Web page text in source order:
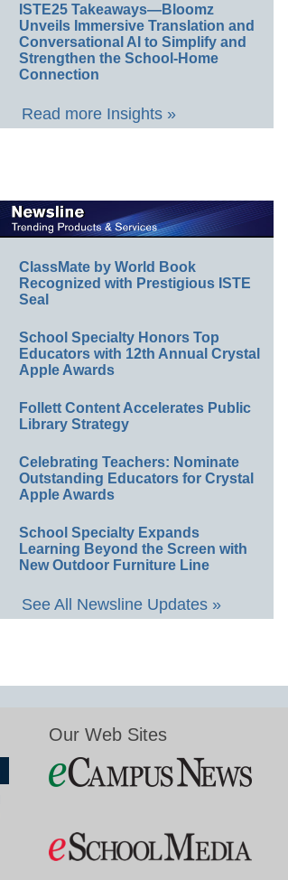
ISTE25 Takeaways—Bloomz
Unveils Immersive Translation and
Conversational AI to Simplify and
Strengthen the School-Home
Connection
Read more Insights »
ClassMate by World Book
Recognized with Prestigious ISTE
Seal
School Specialty Honors Top
Educators with 12th Annual Crystal
Apple Awards
Follett Content Accelerates Public
Library Strategy
Celebrating Teachers: Nominate
Outstanding Educators for Crystal
Apple Awards
School Specialty Expands
Learning Beyond the Screen with
New Outdoor Furniture Line
See All Newsline Updates »
Our Web Sites